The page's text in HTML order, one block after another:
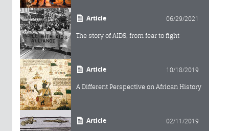
Article 06/29/2021
The story of AIDS, from fear to fight
Article 10/18/2019
A Different Perspective on African History
Article 02/11/2019